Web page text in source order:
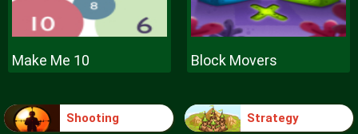
Make Me 10 Block Movers
Shooting Strategy